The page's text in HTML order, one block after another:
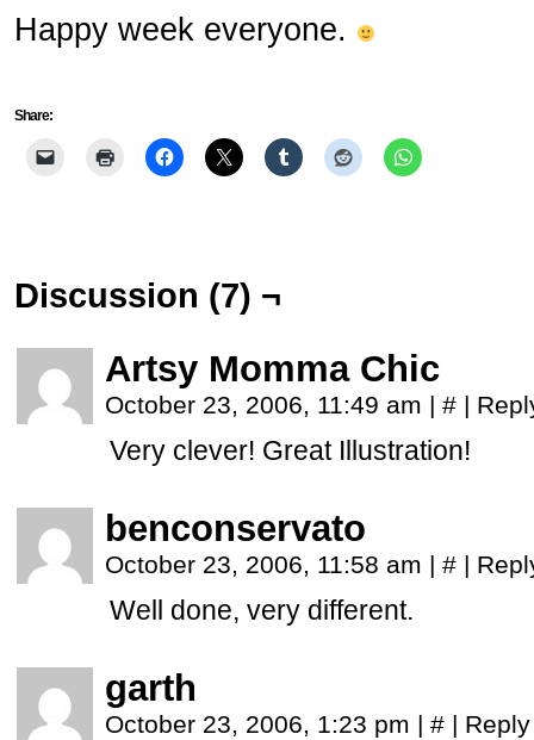
Happy week everyone.
Share:
Discussion (7) ¬
Artsy Momma Chic
October 23, 2006, 11:49 am | # |
Very clever! Great Illustration!
benconservato
October 23, 2006, 11:58 am | # |
Well done, very different.
garth
October 23, 2006, 1:23 pm | # | Reply